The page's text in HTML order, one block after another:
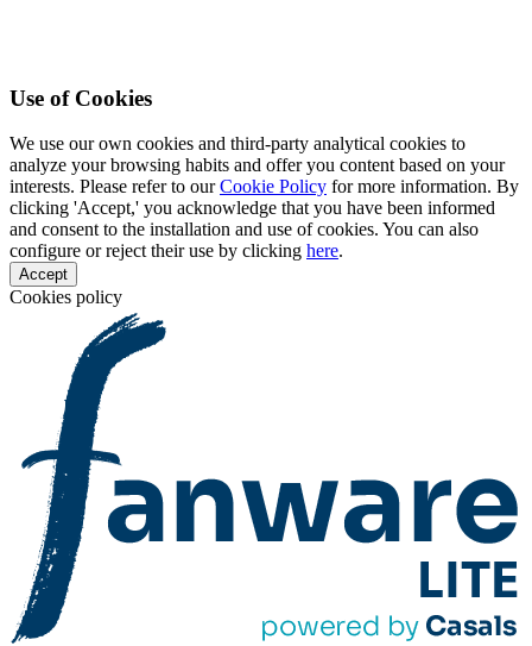
Use of Cookies
We use our own cookies and third-party analytical cookies to
analyze your browsing habits and offer you content based on your
interests. Please refer to ourCookie Policy for more information. By
clicking 'Accept,' you acknowledge that you have been informed
and consent to the installation and use of cookies. You can also
configure or reject their use by clicking here.
Accept
Cookies policy